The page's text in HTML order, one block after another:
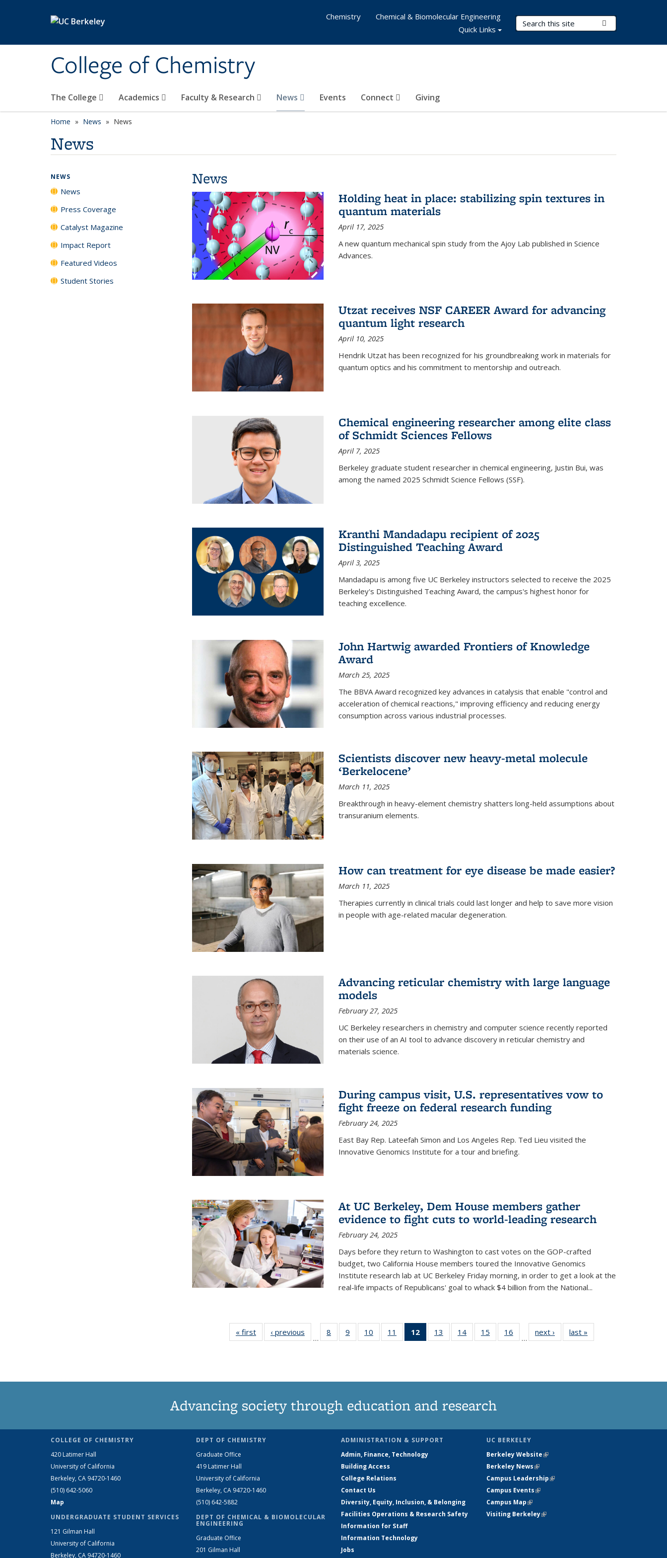
College of Chemistry
Search Terms
The College Academics Faculty & Research News Events Connect Giving
Chemistry
Chemical & Biomolecular Engineering
Quick Links
Home News News
News
News
Holding heat in place: stabilizing spin textures in
quantum materials
April 17, 2025
A new quantum mechanical spin study from the Ajoy Lab published in Science
Advances.
Utzat receives NSF CAREER Award for advancing
quantum light research
April 10, 2025
Hendrik Utzat has been recognized for his groundbreaking work in materials for
quantum optics and his commitment to mentorship and outreach.
Chemical engineering researcher among elite class
of Schmidt Sciences Fellows
April 7, 2025
Berkeley graduate student researcher in chemical engineering, Justin Bui, was
among the named 2025 Schmidt Science Fellows (SSF).
Kranthi Mandadapu recipient of 2025
Distinguished Teaching Award
April 3, 2025
Mandadapu is among five UC Berkeley instructors selected to receive the 2025
Berkeley's Distinguished Teaching Award, the campus's highest honor for
teaching excellence.
John Hartwig awarded Frontiers of Knowledge
Award
March 25, 2025
The BBVA Award recognized key advances in catalysis that enable "control and
acceleration of chemical reactions," improving efficiency and reducing energy
consumption across various industrial processes.
Scientists discover new heavy-metal molecule
‘Berkelocene’
March 11, 2025
Breakthrough in heavy-element chemistry shatters long-held assumptions about
transuranium elements.
How can treatment for eye disease be made easier?
March 11, 2025
Therapies currently in clinical trials could last longer and help to save more vision
in people with age-related macular degeneration.
Advancing reticular chemistry with large language
models
February 27, 2025
UC Berkeley researchers in chemistry and computer science recently reported
on their use of an AI tool to advance discovery in reticular chemistry and
materials science.
During campus visit, U.S. representatives vow to
fight freeze on federal research funding
February 24, 2025
East Bay Rep. Lateefah Simon and Los Angeles Rep. Ted Lieu visited the
Innovative Genomics Institute for a tour and briefing.
At UC Berkeley, Dem House members gather
evidence to fight cuts to world-leading research
February 24, 2025
Days before they return to Washington to cast votes on the GOP-crafted
budget, two California House members toured the Innovative Genomics
Institute research lab at UC Berkeley Friday morning, in order to get a look at the
real-life impacts of Republicans' goal to whack $4 billion from the National...
« first News‹ previous
…
8
135
9
135
10
135
11
135
12
of 135
News
13
135
14
135
15
135
16
135
…
next › Newslast »
NEWS
News
Press Coverage
Catalyst Magazine
Impact Report
Featured Videos
Student Stories
Advancing society through education and research
COLLEGE OF CHEMISTRY
420 Latimer Hall
University of California
Berkeley, CA 94720-1460
(510) 642-5060
Map
UNDERGRADUATE STUDENT SERVICES
121 Gilman Hall
University of California
Berkeley, CA 94720-1460
DEPT OF CHEMISTRY
Graduate Office
419 Latimer Hall
University of California
Berkeley, CA 94720-1460
(510) 642-5882
DEPT OF CHEMICAL & BIOMOLECULAR
ENGINEERING
Graduate Office
201 Gilman Hall
ADMINISTRATION & SUPPORT
Admin, Finance, Technology
Building Access
College Relations
Contact Us
Diversity, Equity, Inclusion, & Belonging
Facilities Operations & Research Safety
Information for Staff
Information Technology
Jobs
UC BERKELEY
Berkeley Website(link is external)
Berkeley News(link is external)
Campus Leadership(link is external)
Campus Events(link is external)
Campus Map(link is external)
Visiting Berkeley(link is external)